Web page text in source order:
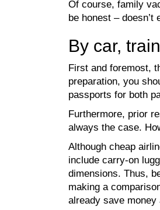
Of course, family
be honest –
By car,
First and foremost,
preparation, you
passports for both
Furthermore, prior
always the case.
Although cheap
include carry-on
dimensions. Thus,
making a
already save